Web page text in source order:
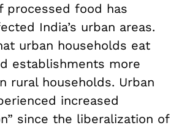
processed food has
India’s urban areas.
urban households eat
establishments more
rural households. Urban
increased
since the liberalization of